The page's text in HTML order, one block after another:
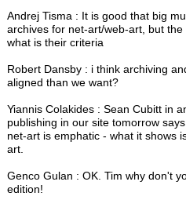
Andrej Tisma : It is good that big
archives for net-art/web-art, but the
what is their criteria
Robert Dansby : i think archiving
aligned than we want?
Yiannis Colakides : Sean Cubitt in
publishing in our site tomorrow
net-art is emphatic - what it shows
art.
Genco Gulan : OK. Tim why don't
edition!